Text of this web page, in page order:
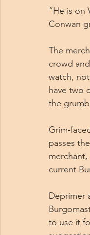
“He is on
Conwan
The
crowd
watch,
have two
the
Grim-
passes
current
Deprimer
to use it